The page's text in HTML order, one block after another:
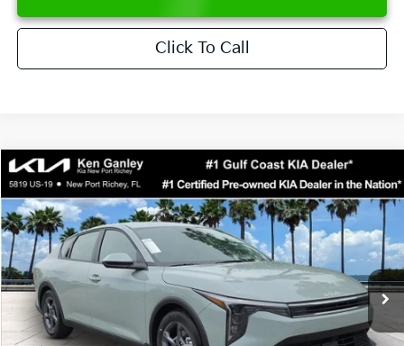
Click To Call
2026Kia K4LXS
Special Offer
Price Drop
VIN:3KPFT4DEXTE358247Stock:E358247 Model:2AC3224
DS Ext. Int.
$24,323
SALE PRICE
Less
MSRP:
$24,935
Ken Ganley Discount
-$2,485
Pre-Delivery Service fee
+$1,295
Compare Vehicle